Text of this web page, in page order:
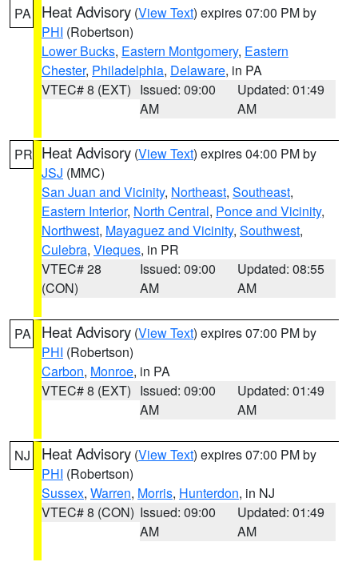
PA Heat Advisory (View Text) expires 07:00 PM by
PHI (Robertson)
Lower Bucks, Eastern Montgomery, Eastern
Chester, Philadelphia, Delaware, in PA
VTEC# 8 (EXT) Issued: 09:00
AM
Updated: 01:49
AM
PR Heat Advisory (View Text) expires 04:00 PM by
JSJ (MMC)
San Juan and Vicinity, Northeast, Southeast,
Eastern Interior, North Central, Ponce and Vicinity,
Northwest, Mayaguez and Vicinity, Southwest,
Culebra, Vieques, in PR
VTEC# 28
(CON)
Issued: 09:00
AM
Updated: 08:55
AM
PA Heat Advisory (View Text) expires 07:00 PM by
PHI (Robertson)
Carbon, Monroe, in PA
VTEC# 8 (EXT) Issued: 09:00
AM
Updated: 01:49
AM
NJ Heat Advisory (View Text) expires 07:00 PM by
PHI (Robertson)
Sussex, Warren, Morris, Hunterdon, in NJ
VTEC# 8 (CON) Issued: 09:00
AM
Updated: 01:49
AM